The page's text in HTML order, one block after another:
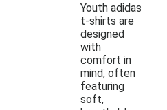
Youth adidas
t-shirts are
designed
with
comfort in
mind, often
featuring
soft,